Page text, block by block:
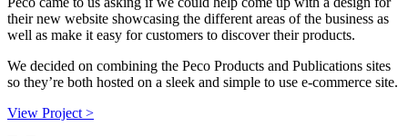
their new website showcasing the different areas of the business as
well as make it easy for customers to discover their products.
We decided on combining the Peco Products and Publications sites
so they’re both hosted on a sleek and simple to use e-commerce site.
View Project >